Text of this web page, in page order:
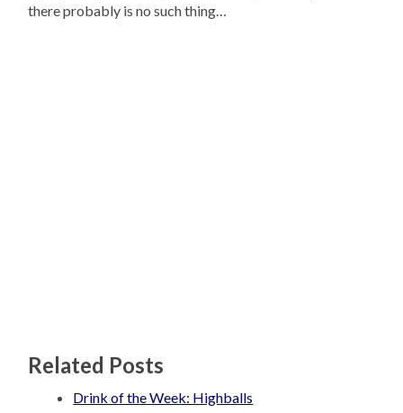
there probably is no such thing…
Related Posts
Drink of the Week: Highballs